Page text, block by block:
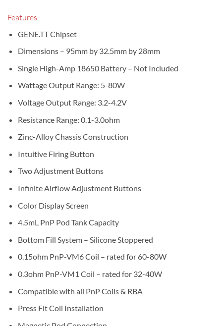
Features:
GENE.TT Chipset
Dimensions – 95mm by 32.5mm by 28mm
Single High-Amp 18650 Battery – Not Included
Wattage Output Range: 5-80W
Voltage Output Range: 3.2-4.2V
Resistance Range: 0.1-3.0ohm
Zinc-Alloy Chassis Construction
Intuitive Firing Button
Two Adjustment Buttons
Infinite Airflow Adjustment Buttons
Color Display Screen
4.5mL PnP Pod Tank Capacity
Bottom Fill System – Silicone Stoppered
0.15ohm PnP-VM6 Coil – rated for 60-80W
0.3ohm PnP-VM1 Coil – rated for 32-40W
Compatible with all PnP Coils & RBA
Press Fit Coil Installation